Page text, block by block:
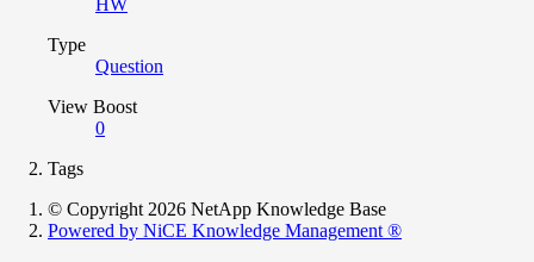
HW
Type
Question
View Boost
0
Tags
© Copyright 2026 NetApp Knowledge Base
Powered by NiCE Knowledge Management ®